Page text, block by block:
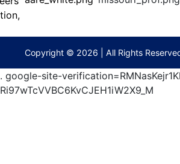
(573)
474-
Copyright © 2026 | All Rights
. google-site-
Ri97wTcVVBC6KvCJEH1iW2X9_M